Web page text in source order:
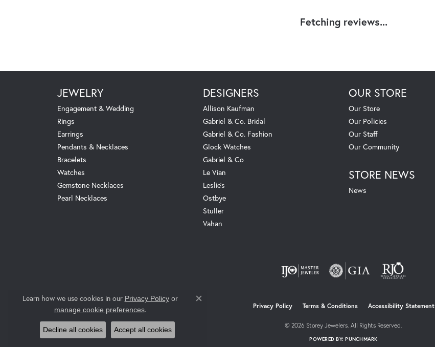
Fetching reviews...
JEWELRY
Engagement & Wedding
Rings
Earrings
Pendants & Necklaces
Bracelets
Watches
Gemstone Necklaces
Pearl Necklaces
DESIGNERS
Allison Kaufman
Gabriel & Co. Bridal
Gabriel & Co. Fashion
Glock Watches
Gabriel & Co
Le Vian
Leslie's
Ostbye
Stuller
Vahan
OUR STORE
Our Store
Our Policies
Our Staff
Our Community
STORE NEWS
News
Privacy Policy Terms & Conditions Accessibility Statement
© 2026 Storey Jewelers. All Rights Reserved.
POWERED BY:PUNCHMARK
Learn how we use cookies in our Privacy Policyor
manage cookie preferences.
Close consent popup
Decline all cookies Accept all cookies